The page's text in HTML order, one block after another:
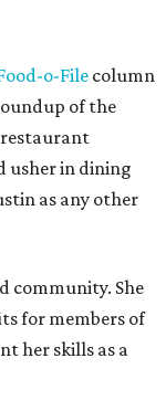
o-Filecolumn
of the
restaurant
usher in dining
as any other
community. She
for members of
her skills as a